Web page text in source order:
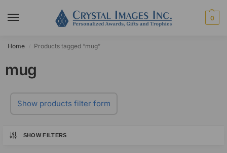
0
Home Products tagged “mug”
mug
Show products filter form
SHOW FILTERS